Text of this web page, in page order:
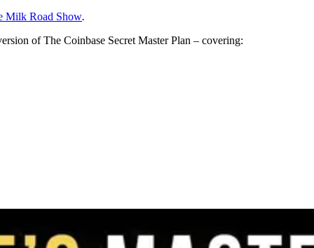
Milk Road Show.
of The Coinbase Secret Master Plan – covering: